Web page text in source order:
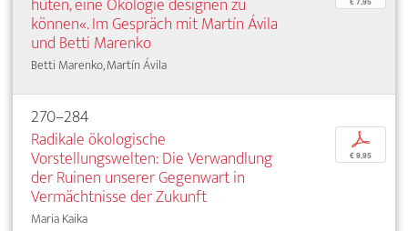
können«. Im Gespräch mit Martín Ávila
und Betti Marenko
Betti Marenko, Martín Ávila
270–284
Radikale ökologische
Vorstellungswelten: Die Verwandlung
der Ruinen unserer Gegenwart in
Vermächtnisse der Zukunft
Maria Kaika
p
€ 9,95